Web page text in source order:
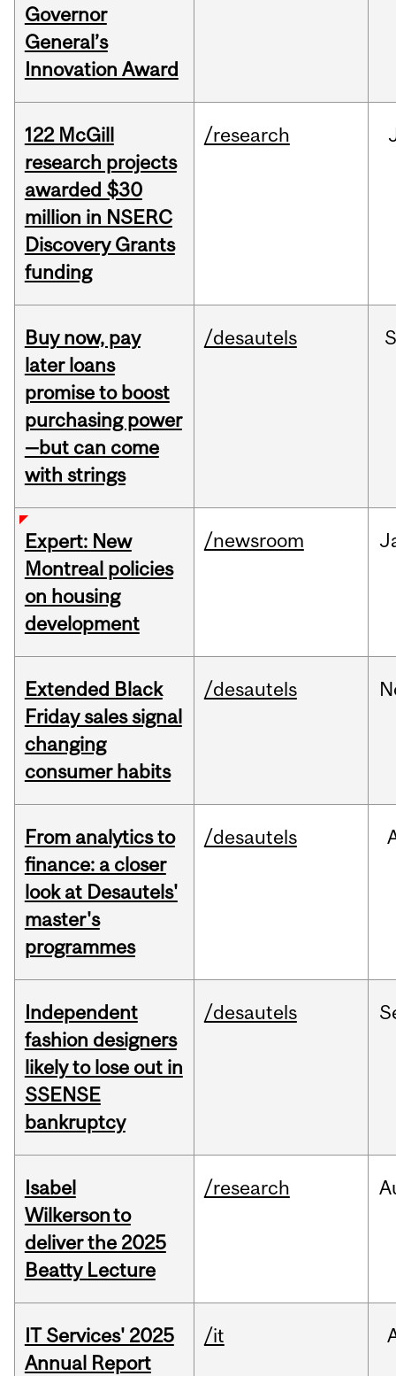
Governor
General’s
Innovation Award
122 McGill
research projects
awarded $30
million in NSERC
Discovery Grants
funding
/research
Buy now, pay
later loans
promise to boost
purchasing power
—but can come
with strings
/desautels
Expert: New
Montreal policies
on housing
development
/newsroom
Extended Black
Friday sales signal
changing
consumer habits
/desautels
From analytics to
finance: a closer
look at Desautels'
master's
programmes
/desautels
Independent
fashion designers
likely to lose out in
SSENSE
bankruptcy
/desautels
Isabel
Wilkerson to
deliver the 2025
Beatty Lecture
/research
IT Services' 2025
Annual Report
/it